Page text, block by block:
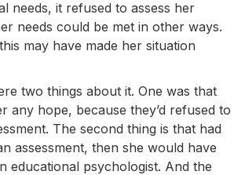
needs, it refused to assess her
needs could be met in other ways.
may have made her situation
two things about it. One was that
any hope, because they’d refused to
The second thing is that had
assessment, then she would have
educational psychologist. And the